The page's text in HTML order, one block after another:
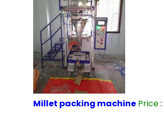
Millet packing machine Price: